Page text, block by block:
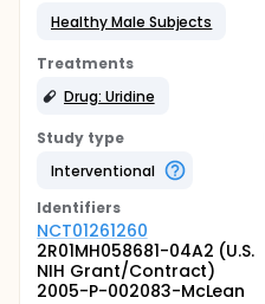
Healthy Male Subjects
Treatments
Drug: Uridine
Study type
Interventional
Identifiers
NCT01261260
2R01MH058681-04A2 (U.S.
NIH Grant/Contract)
2005-P-002083-McLean